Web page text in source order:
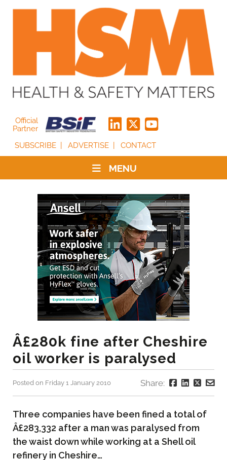
Official
Partner
SUBSCRIBE
ADVERTISE CONTACT
MENU
Â£280k fine after Cheshire
oil worker is paralysed
Posted on Friday 1 January 2010 Share:
Three companies have been fined a total of
Â£283,332 after a man was paralysed from
the waist down while working at a Shell oil
refinery in Cheshire…